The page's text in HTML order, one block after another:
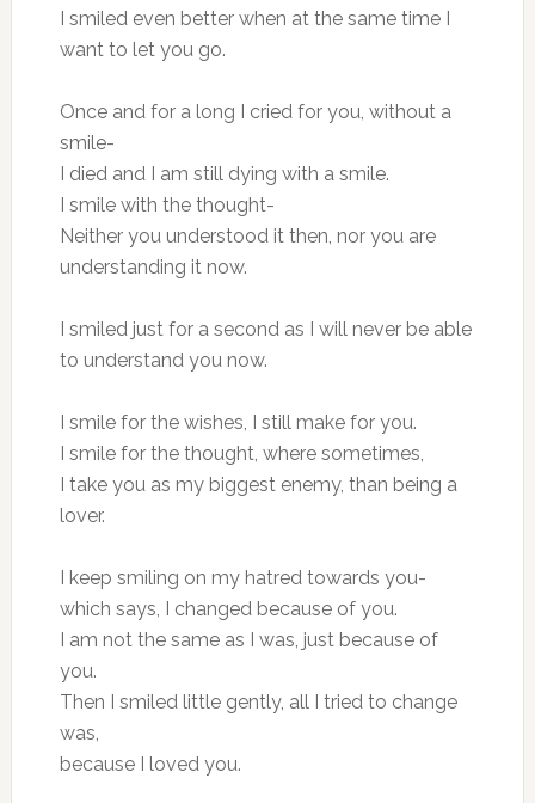
I smiled even better when at the same time I
want to let you go.
Once and for a long I cried for you, without a
smile-
I died and I am still dying with a smile.
I smile with the thought-
Neither you understood it then, nor you are
understanding it now.
I smiled just for a second as I will never be able
to understand you now.
I smile for the wishes, I still make for you.
I smile for the thought, where sometimes,
I take you as my biggest enemy, than being a
lover.
I keep smiling on my hatred towards you-
which says, I changed because of you.
I am not the same as I was, just because of
you.
Then I smiled little gently, all I tried to change
was,
because I loved you.